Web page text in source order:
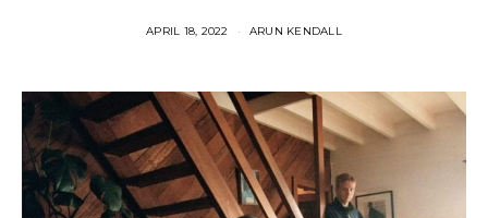
APRIL 18, 2022 ARUN KENDALL